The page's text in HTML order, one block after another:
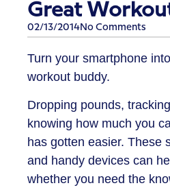
Great
02/13/2014No Comments
Turn your smartphone
workout buddy.
Dropping pounds,
knowing how much you
has gotten easier. These
and handy devices can
whether you need the